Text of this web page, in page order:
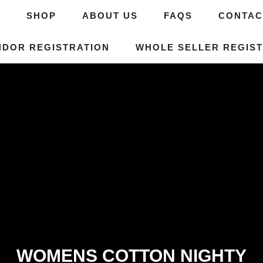
SHOP ABOUT US FAQS
REGISTRATION WHOLE SELLER
WOMENS COTTON NIGHTY